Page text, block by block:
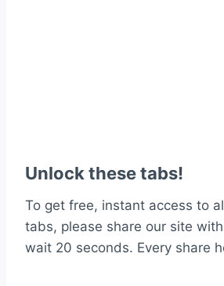
Unlock these tabs!
To get free, instant access to
tabs, please share our site
wait 20 seconds. Every share